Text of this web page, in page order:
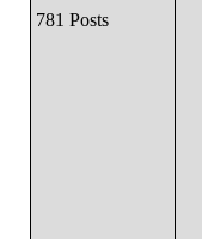
781 Posts